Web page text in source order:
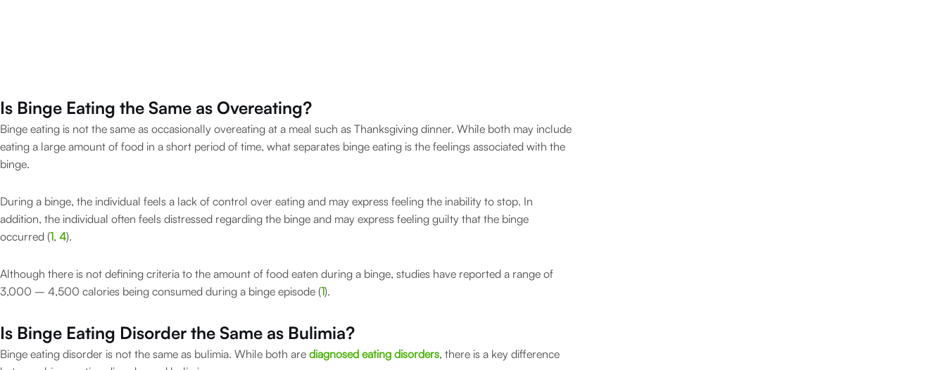
Is Binge Eating the Same as Overeating?
Binge eating is not the same as occasionally overeating at a meal such as Thanksgiving dinner. While both may include
eating a large amount of food in a short period of time, what separates binge eating is the feelings associated with the
binge.
During a binge, the individual feels a lack of control over eating and may express feeling the inability to stop. In
addition, the individual often feels distressed regarding the binge and may express feeling guilty that the binge
occurred (1, 4).
Although there is not defining criteria to the amount of food eaten during a binge, studies have reported a range of
3,000 – 4,500 calories being consumed during a binge episode (1).
Is Binge Eating Disorder the Same as Bulimia?
Binge eating disorder is not the same as bulimia. While both are diagnosed eating disorders, there is a key difference